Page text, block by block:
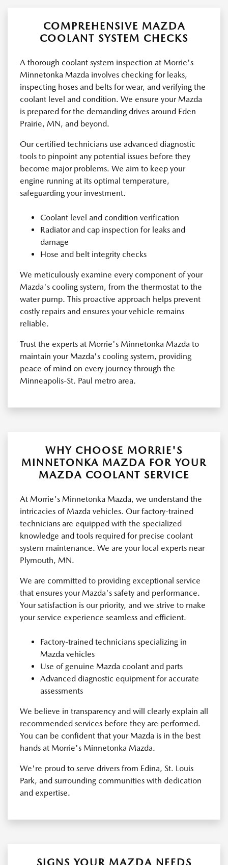
COMPREHENSIVE MAZDA
COOLANT SYSTEM CHECKS
A thorough coolant system inspection at Morrie's
Minnetonka Mazda involves checking for leaks,
inspecting hoses and belts for wear, and verifying the
coolant level and condition. We ensure your Mazda
is prepared for the demanding drives around Eden
Prairie, MN, and beyond.
Our certified technicians use advanced diagnostic
tools to pinpoint any potential issues before they
become major problems. We aim to keep your
engine running at its optimal temperature,
safeguarding your investment.
Coolant level and condition verification
Radiator and cap inspection for leaks and
damage
Hose and belt integrity checks
We meticulously examine every component of your
Mazda's cooling system, from the thermostat to the
water pump. This proactive approach helps prevent
costly repairs and ensures your vehicle remains
reliable.
Trust the experts at Morrie's Minnetonka Mazda to
maintain your Mazda's cooling system, providing
peace of mind on every journey through the
Minneapolis-St. Paul metro area.
WHY CHOOSE MORRIE'S
MINNETONKA MAZDA FOR YOUR
MAZDA COOLANT SERVICE
At Morrie's Minnetonka Mazda, we understand the
intricacies of Mazda vehicles. Our factory-trained
technicians are equipped with the specialized
knowledge and tools required for precise coolant
system maintenance. We are your local experts near
Plymouth, MN.
We are committed to providing exceptional service
that ensures your Mazda's safety and performance.
Your satisfaction is our priority, and we strive to make
your service experience seamless and efficient.
Factory-trained technicians specializing in
Mazda vehicles
Use of genuine Mazda coolant and parts
Advanced diagnostic equipment for accurate
assessments
We believe in transparency and will clearly explain all
recommended services before they are performed.
You can be confident that your Mazda is in the best
hands at Morrie's Minnetonka Mazda.
We're proud to serve drivers from Edina, St. Louis
Park, and surrounding communities with dedication
and expertise.